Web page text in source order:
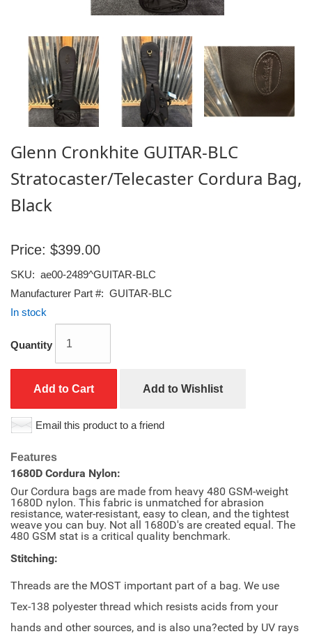
Glenn Cronkhite GUITAR-BLC
Stratocaster/Telecaster Cordura Bag,
Black
Price: $399.00
SKU: ae00-2489^GUITAR-BLC
Manufacturer Part #: GUITAR-BLC
In stock
Quantity
Add to Cart Add to Wishlist
Email this product to a friend
Features
1680D Cordura Nylon:
Our Cordura bags are made from heavy 480 GSM-weight
1680D nylon. This fabric is unmatched for abrasion
resistance, water-resistant, easy to clean, and the tightest
weave you can buy. Not all 1680D's are created equal. The
480 GSM stat is a critical quality benchmark.
Stitching:
Threads are the MOST important part of a bag. We use
Tex-138 polyester thread which resists acids from your
hands and other sources, and is also una?ected by UV rays